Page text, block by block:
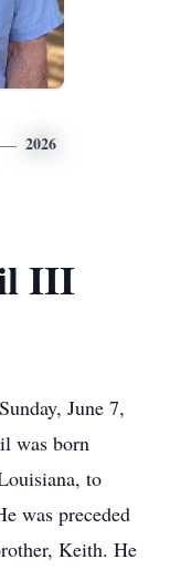
2026
III
June 7,
was born
to
was preceded
Keith. He